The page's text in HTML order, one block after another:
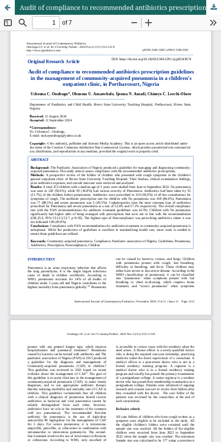
Audit of compliance to recommended antibiotics prescription guidelines in the management of community-acquired pneumonia in a children's outpatient clinic, in Portharcourt, Nigeria